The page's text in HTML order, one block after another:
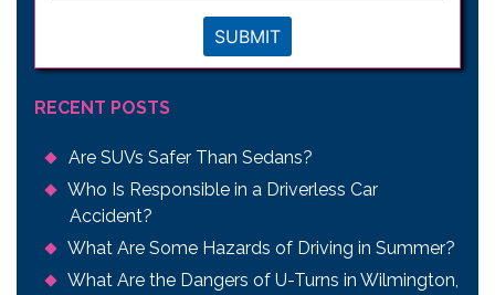
SUBMIT
RECENT POSTS
Are SUVs Safer Than Sedans?
Who Is Responsible in a Driverless Car
Accident?
What Are Some Hazards of Driving in Summer?
What Are the Dangers of U-Turns in Wilmington,